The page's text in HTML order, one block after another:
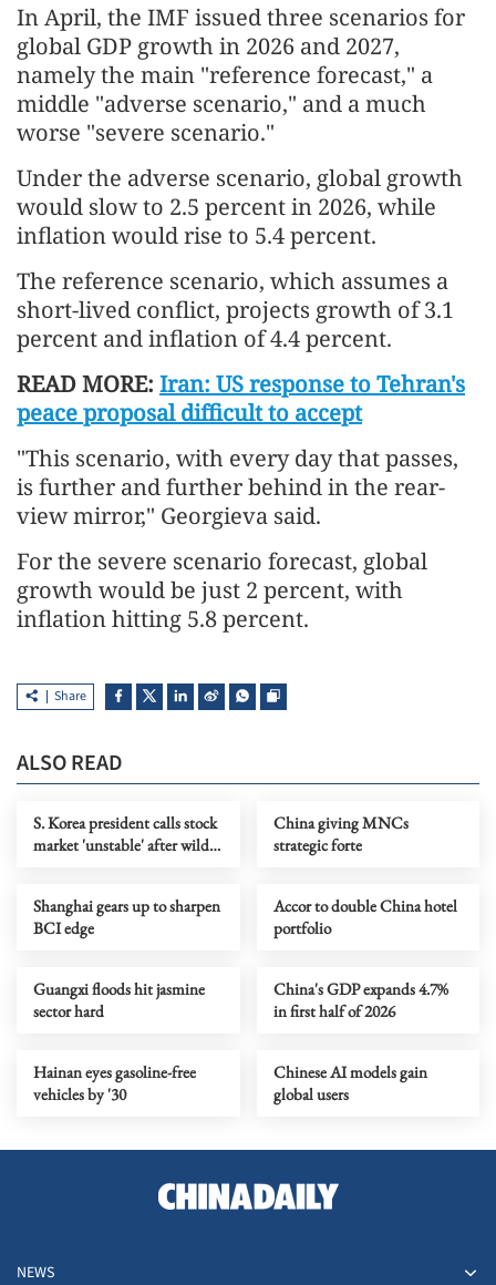
In April, the IMF issued three scenarios for
global GDP growth in 2026 and 2027,
namely the main "reference forecast," a
middle "adverse scenario," and a much
worse "severe scenario."
Under the adverse scenario, global growth
would slow to 2.5 percent in 2026, while
inflation would rise to 5.4 percent.
The reference scenario, which assumes a
short-lived conflict, projects growth of 3.1
percent and inflation of 4.4 percent.
READ MORE: Iran: US response to Tehran's
peace proposal difficult to accept
"This scenario, with every day that passes,
is further and further behind in the rear-
view mirror," Georgieva said.
For the severe scenario forecast, global
growth would be just 2 percent, with
inflation hitting 5.8 percent.
Share
ALSO READ
S. Korea president calls stock
market 'unstable' after wild
China giving MNCs
strategic forte
Shanghai gears up to sharpen
BCI edge
Accor to double China hotel
portfolio
Guangxi floods hit jasmine
sector hard
China's GDP expands 4.7%
in first half of 2026
Hainan eyes gasoline-free
vehicles by '30
Chinese AI models gain
global users
NEWS